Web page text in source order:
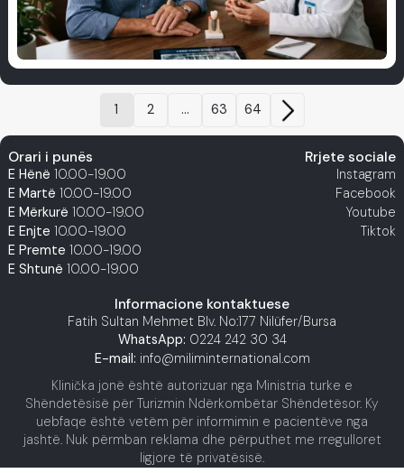
1 2 ... 63 64
Orari i punës
E Hënë 10.00-19.00
E Martë 10.00-19.00
E Mërkurë 10.00-19.00
E Enjte 10.00-19.00
E Premte 10.00-19.00
E Shtunë 10.00-19.00
Rrjete sociale
Instagram
Facebook
Youtube
Tiktok
Informacione kontaktuese
Fatih Sultan Mehmet Blv. No:177 Nilüfer/Bursa
WhatsApp: 0224 242 30 34
E-mail: info@miliminternational.com
Klinička jonë është autorizuar nga Ministria turke e
Shëndetësisë për Turizmin Ndërkombëtar Shëndetësor. Ky
uebfaqe është vetëm për informimin e pacientëve nga
jashtë. Nuk përmban reklama dhe përputhet me rregulloret
ligjore të privatësisë.